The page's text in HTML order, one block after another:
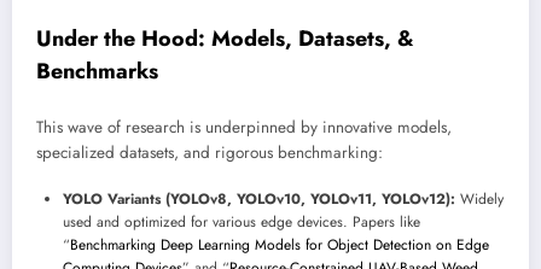
Under the Hood: Models, Datasets, &
Benchmarks
This wave of research is underpinned by innovative models,
specialized datasets, and rigorous benchmarking:
YOLO Variants (YOLOv8, YOLOv10, YOLOv11, YOLOv12): Widely
used and optimized for various edge devices. Papers like
“Benchmarking Deep Learning Models for Object Detection on Edge